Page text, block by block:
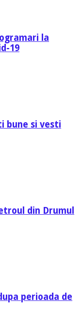
la
19
bune si vesti
din Drumul
perioada de